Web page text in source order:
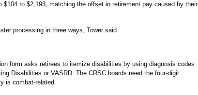
$104 to $2,193, matching the offset in retirement pay caused by their
processing in three ways, Tower said.
form asks retirees to itemize disabilities by using diagnosis codes
Disabilities or VASRD. The CRSC boards need the four-digit
is combat-related.